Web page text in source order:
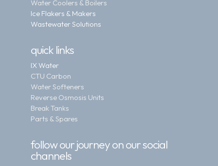
Water Coolers & Boilers
Ice Flakers & Makers
Wastewater Solutions
quick links
IX Water
CTU Carbon
Water Softeners
Reverse Osmosis Units
Break Tanks
Parts & Spares
follow our journey on our social
channels